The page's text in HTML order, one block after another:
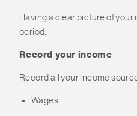
Having a clear picture of
period.
Record your income
Record all your income
Wages